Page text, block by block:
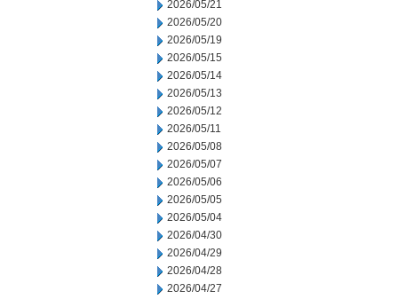
2026/05/21
2026/05/20
2026/05/19
2026/05/15
2026/05/14
2026/05/13
2026/05/12
2026/05/11
2026/05/08
2026/05/07
2026/05/06
2026/05/05
2026/05/04
2026/04/30
2026/04/29
2026/04/28
2026/04/27